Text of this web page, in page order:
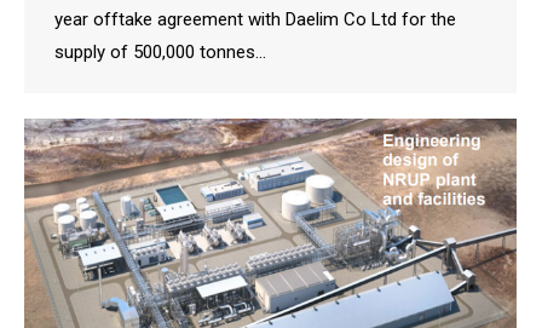
year offtake agreement with Daelim Co Ltd for the
supply of 500,000 tonnes…